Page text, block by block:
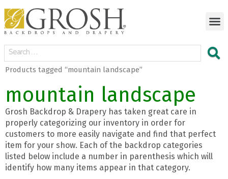
Products tagged “mountain landscape”
mountain landscape
Grosh Backdrop & Drapery has taken great care in
properly categorizing our inventory in order for
customers to more easily navigate and find that perfect
item for your show. Each of the backdrop categories
listed below include a number in parenthesis which will
identify how many items appear in that category.